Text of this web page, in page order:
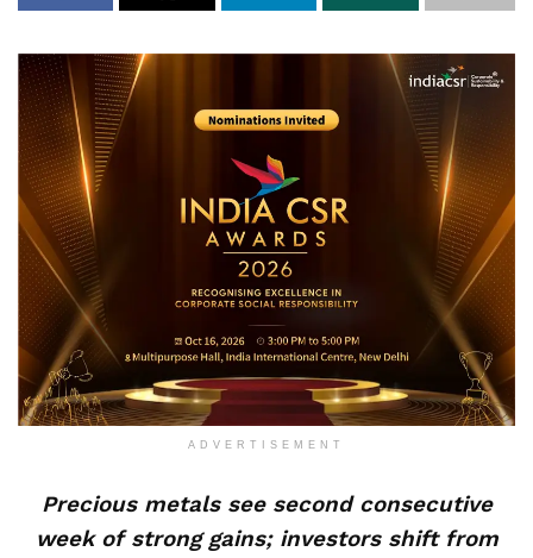
ADVERTISEMENT
Precious metals see second consecutive
week of strong gains; investors shift from